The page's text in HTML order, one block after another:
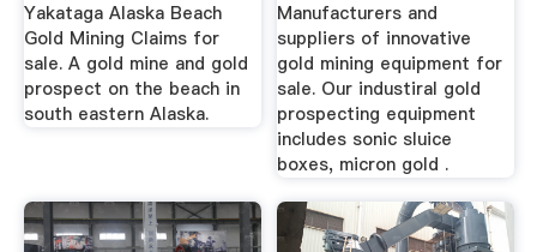
Yakataga Alaska Beach
Gold Mining Claims for
sale. A gold mine and gold
prospect on the beach in
south eastern Alaska.
Manufacturers and
suppliers of innovative
gold mining equipment for
sale. Our industiral gold
prospecting equipment
includes sonic sluice
boxes, micron gold .